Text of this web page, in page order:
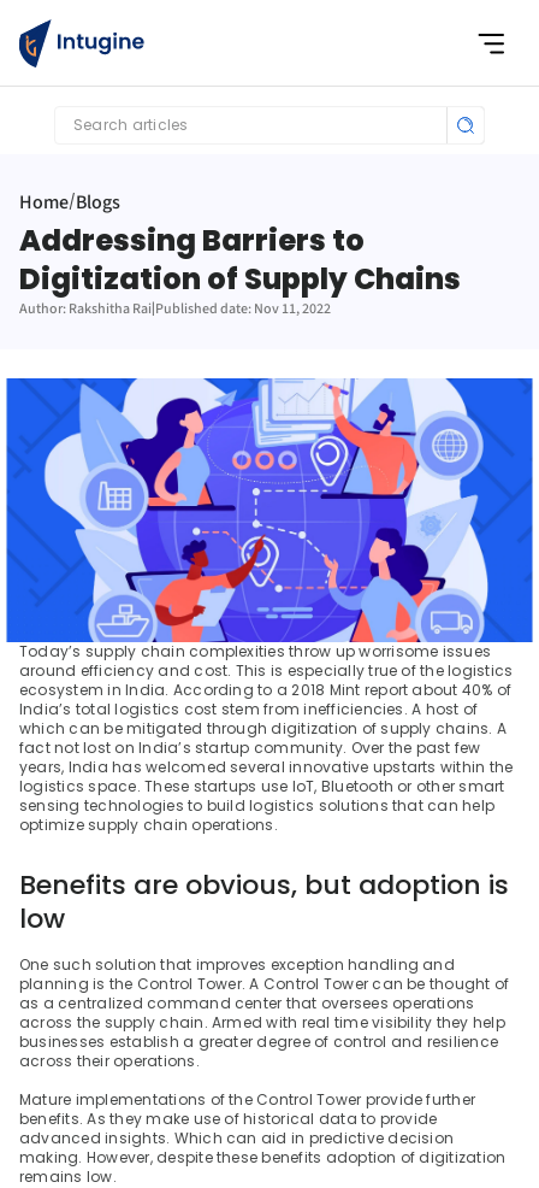
Home/Blogs
Addressing Barriers to
Digitization of Supply Chains
Author: Rakshitha Rai|Published date: Nov 11, 2022
Today’s supply chain complexities throw up worrisome issues
around efficiency and cost. This is especially true of the logistics
ecosystem in India. According to a 2018 Mint report about 40% of
India’s total logistics cost stem from inefficiencies. A host of
which can be mitigated through digitization of supply chains. A
fact not lost on India’s startup community. Over the past few
years, India has welcomed several innovative upstarts within the
logistics space. These startups use IoT, Bluetooth or other smart
sensing technologies to build logistics solutions that can help
optimize supply chain operations.
Benefits are obvious, but adoption is
low
One such solution that improves exception handling and
planning is the Control Tower. A Control Tower can be thought of
as a centralized command center that oversees operations
across the supply chain. Armed with real time visibility they help
businesses establish a greater degree of control and resilience
across their operations.
Mature implementations of the Control Tower provide further
benefits. As they make use of historical data to provide
advanced insights. Which can aid in predictive decision
making. However, despite these benefits adoption of digitization
remains low.
Search articles